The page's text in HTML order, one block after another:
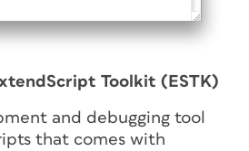
Toolkit (ESTK)
and debugging tool
that comes with